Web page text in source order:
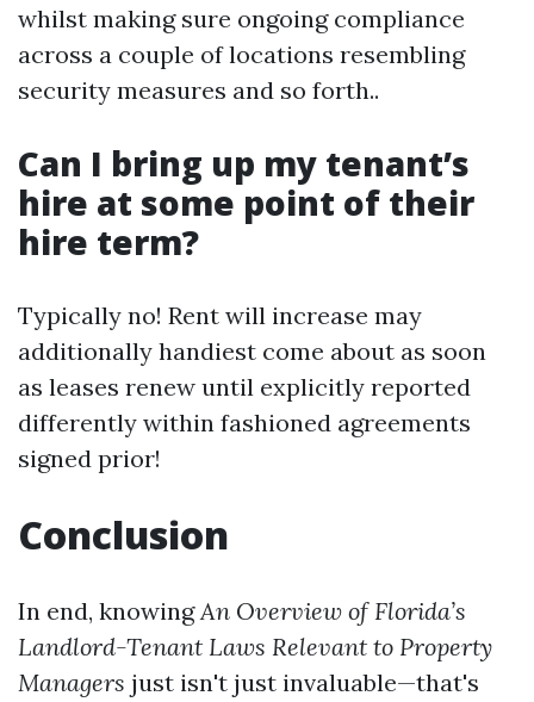
whilst making sure ongoing compliance
across a couple of locations resembling
security measures and so forth..
Can I bring up my tenant’s
hire at some point of their
hire term?
Typically no! Rent will increase may
additionally handiest come about as soon
as leases renew until explicitly reported
differently within fashioned agreements
signed prior!
Conclusion
In end, knowingAn Overview of Florida’s
Landlord-Tenant Laws Relevant to Property
Managers just isn't just invaluable—that's